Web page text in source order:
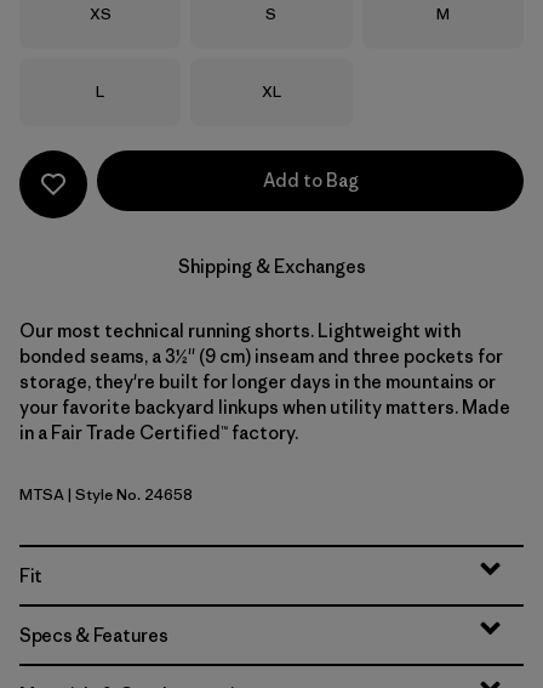
Size
XS Size
S Size
M
Size
L Size
XL
Add to Bag
Shipping & Exchanges
Our most technical running shorts. Lightweight with
bonded seams, a 3½'' (9 cm) inseam and three pockets for
storage, they're built for longer days in the mountains or
your favorite backyard linkups when utility matters. Made
in a Fair Trade Certified™ factory.
Moon Tripper: Blue Sage
MTSA| Style No. 24658
Fit
Specs & Features